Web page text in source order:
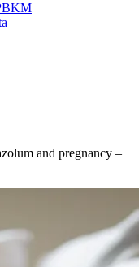
and pregnancy –